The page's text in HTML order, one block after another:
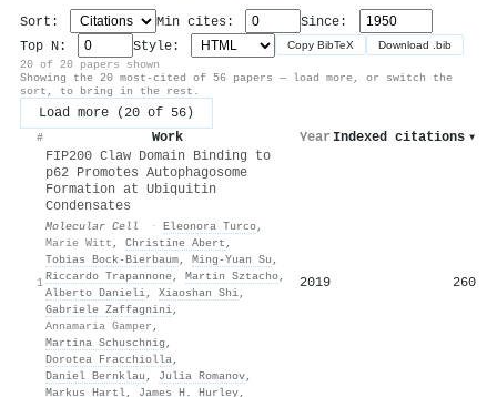
Sort: Min cites:
Since:
Top N:
Style: Copy BibTeX Download .bib
20 of 20 papers shown
Showing the 20 most-cited of 56 papers — load more, or switch the
sort, to bring in the rest.
Load more (20 of 56)
# Work Year Indexed citations ▾
1
FIP200 Claw Domain Binding to
p62 Promotes Autophagosome
Formation at Ubiquitin
Condensates
Molecular Cell · Eleonora Turco,
Marie Witt , Christine Abert ,
Tobias Bock-Bierbaum, Ming-Yuan Su ,
Riccardo Trapannone, Martin Sztacho,
Alberto Danieli, Xiaoshan Shi,
Gabriele Zaffagnini,
Annamaria Gamper ,
Martina Schuschnig ,
Dorotea Fracchiolla,
Daniel Bernklau , Julia Romanov,
Markus Hartl, James H. Hurley,
2019 260